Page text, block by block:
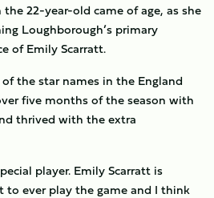
22-year-old came of age, as she
Loughborough’s primary
of Emily Scarratt.
the star names in the England
five months of the season with
thrived with the extra
player. Emily Scarratt is
to ever play the game and I think